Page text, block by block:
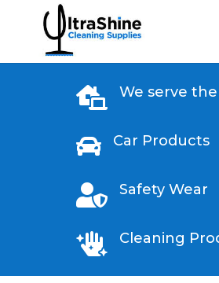
 We serve the
 Car Products
 Safety Wear
 Cleaning